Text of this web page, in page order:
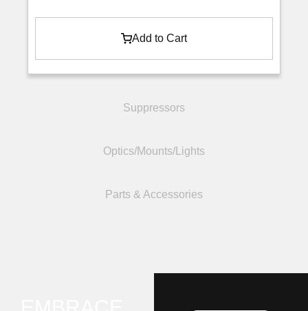
Suppressors
Optics/Mounts/Lights
Parts & Accessories
Add to Cart